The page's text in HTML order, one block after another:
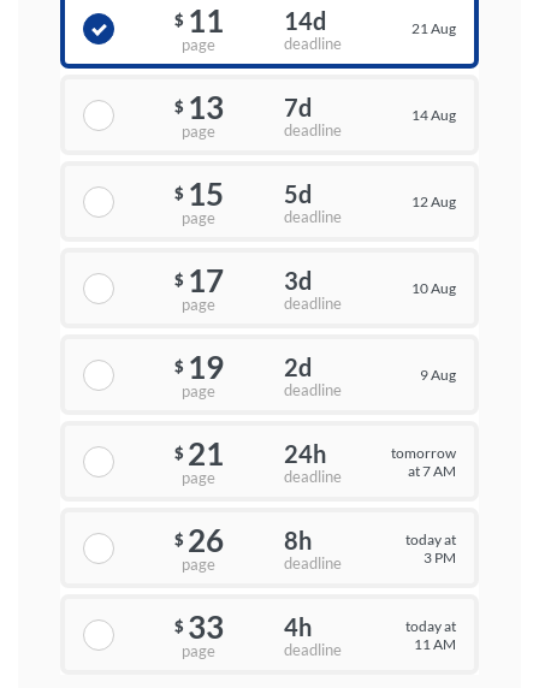
$ 11
page
14d
deadline
21 Aug
$ 13
page
7d
deadline
14 Aug
$ 15
page
5d
deadline
12 Aug
$ 17
page
3d
deadline
10 Aug
$ 19
page
2d
deadline
9 Aug
$ 21
page
24h
deadline
tomorrow
at 7 AM
$ 26
page
8h
deadline
today at
3 PM
$ 33
page
4h
deadline
today at
11 AM